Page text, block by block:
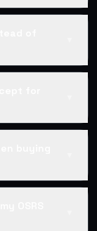
for
buying